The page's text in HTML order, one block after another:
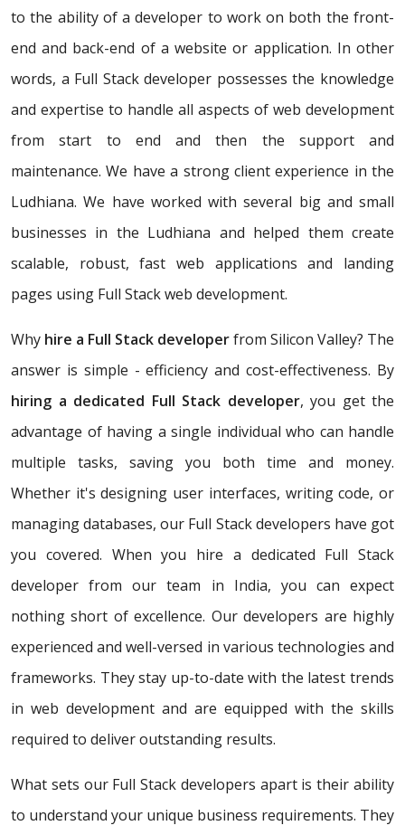
to the ability of a developer to work on both the front-
end and back-end of a website or application. In other
words, a Full Stack developer possesses the knowledge
and expertise to handle all aspects of web development
from start to end and then the support and
maintenance. We have a strong client experience in the
Ludhiana. We have worked with several big and small
businesses in the Ludhiana and helped them create
scalable, robust, fast web applications and landing
pages using Full Stack web development.
Why hire a Full Stack developerfrom Silicon Valley? The
answer is simple - efficiency and cost-effectiveness. By
hiring a dedicated Full Stack developer, you get the
advantage of having a single individual who can handle
multiple tasks, saving you both time and money.
Whether it's designing user interfaces, writing code, or
managing databases, our Full Stack developers have got
you covered. When you hire a dedicated Full Stack
developer from our team in India, you can expect
nothing short of excellence. Our developers are highly
experienced and well-versed in various technologies and
frameworks. They stay up-to-date with the latest trends
in web development and are equipped with the skills
required to deliver outstanding results.
What sets our Full Stack developers apart is their ability
to understand your unique business requirements. They